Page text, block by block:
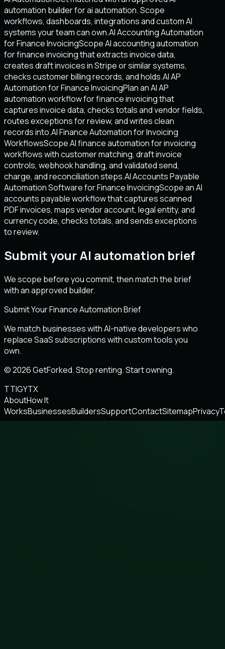
automation builder for ai automation. Scope
workflows, dashboards, integrations and custom AI
systems your team can own.AI Accounting Automation
for Finance InvoicingScope AI accounting automation
for finance invoicing that extracts invoice data,
creates draft invoices in Stripe or similar systems,
checks customer billing records, and holds.AI AP
Automation for Finance InvoicingPlan an AI AP
automation workflow for finance invoicing that
captures invoice data, checks totals and vendor fields,
routes exceptions for review, and writes clean
records into.AI Finance Automation for Invoicing
WorkflowsScope AI finance automation for invoicing
workflows with customer matching, draft invoice
controls, webhook handling, and validated send,
charge, and reconciliation steps.AI Accounts Payable
Automation Software for Finance InvoicingScope an AI
accounts payable workflow that captures scanned
PDF invoices, maps vendor account, legal entity, and
currency code, checks totals, and sends exceptions
to review.
Submit your AI automation brief
We scope before you commit, then match the brief
with an approved builder.
Submit Your Finance Automation Brief
We match businesses with AI-native developers who
replace SaaS subscriptions with custom tools you
own.
© 2026 GetForked. Stop renting. Start owning.
TTIGYTX
AboutHow It
WorksBusinessesBuildersSupportContactSitemapPrivacy